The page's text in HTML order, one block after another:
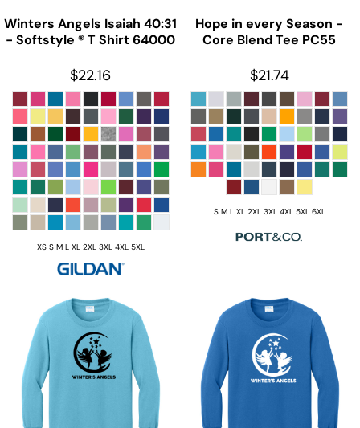
Winters Angels Isaiah 40:31
- Softstyle ® T Shirt64000
$22.16
XS S M L XL 2XL 3XL 4XL 5XL
Hope in every Season -
Core Blend Tee PC55
$21.74
S M L XL 2XL 3XL 4XL 5XL 6XL